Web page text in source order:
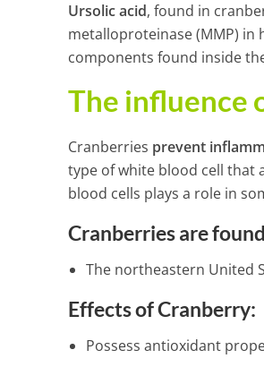
Ursolic acid, found in
metalloproteinase (MMP) in
components found inside
The influence
Cranberries prevent
type of white blood cell that
blood cells plays a role in
Cranberries are
The northeastern United
Effects of Cranberry:
Possess antioxidant